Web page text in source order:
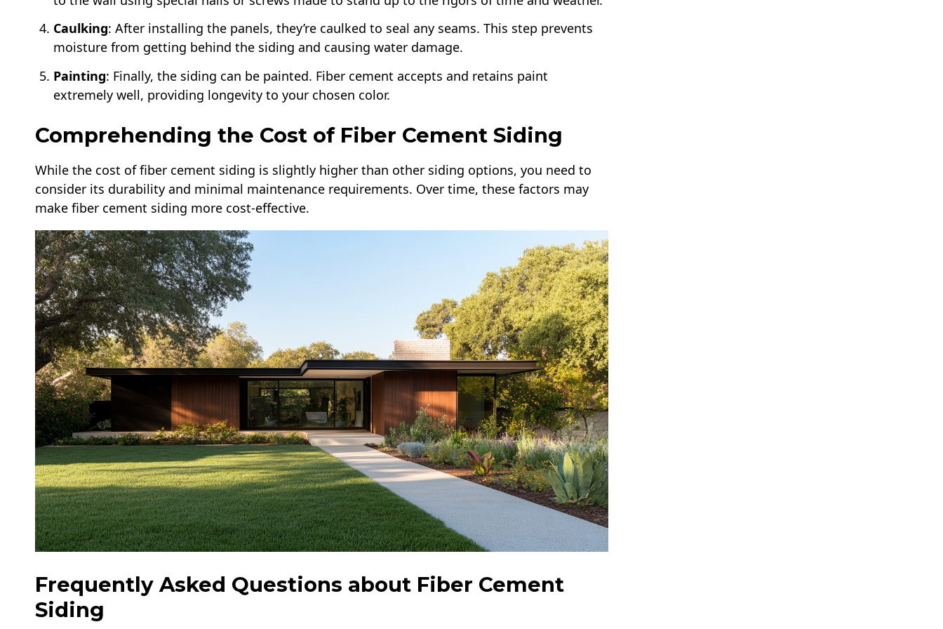
Caulking: After installing the panels, they’re caulked to seal any seams. This step prevents
moisture from getting behind the siding and causing water damage.
Painting: Finally, the siding can be painted. Fiber cement accepts and retains paint
extremely well, providing longevity to your chosen color.
Comprehending the Cost of Fiber Cement Siding
While the cost of fiber cement siding is slightly higher than other siding options, you need to
consider its durability and minimal maintenance requirements. Over time, these factors may
make fiber cement siding more cost-effective.
Frequently Asked Questions about Fiber Cement
Siding